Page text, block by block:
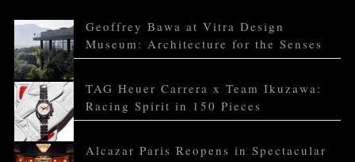
Geoffrey Bawa at Vitra Design
Museum: Architecture for the Senses
TAG Heuer Carrera x Team Ikuzawa:
Racing Spirit in 150 Pieces
Alcazar Paris Reopens in Spectacular